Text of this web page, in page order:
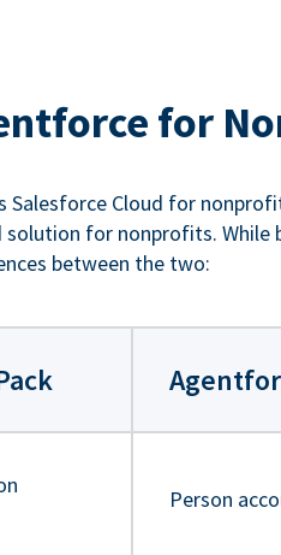
for
Salesforce Cloud for
for nonprofits. While
between the two:
Person